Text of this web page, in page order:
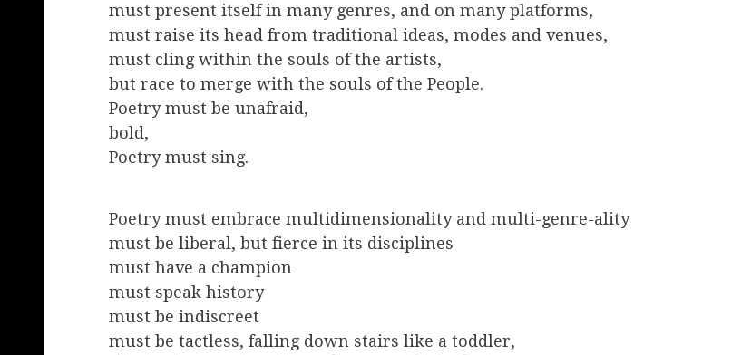
must present itself in many genres, and on many platforms,
must raise its head from traditional ideas, modes and venues,
must cling within the souls of the artists,
but race to merge with the souls of the People.
Poetry must be unafraid,
bold,
Poetry must sing.
Poetry must embrace multidimensionality and multi-genre-ality
must be liberal, but fierce in its disciplines
must have a champion
must speak history
must be indiscreet
must be tactless, falling down stairs like a toddler,